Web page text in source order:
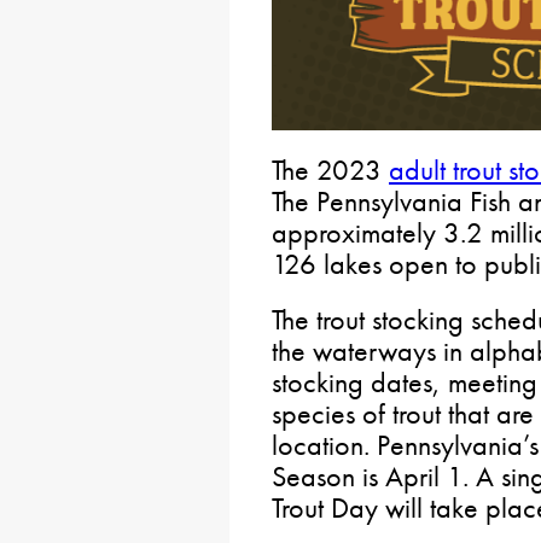
​The 2023 adult trout
The Pennsylvania Fish
approximately 3.2
126 lakes open to
The trout stocking
the waterways in
stocking dates,
species of trout that
location.
Season is April 1. A
Trout Day will take